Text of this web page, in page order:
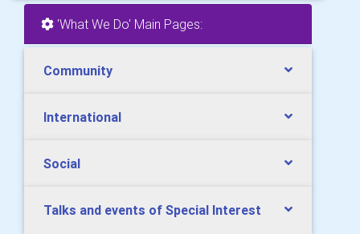
'What We Do' Main Pages:
Community
International
Social
Talks and events of Special Interest